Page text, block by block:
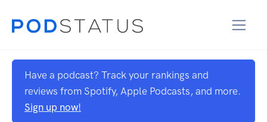
Have a podcast? Track your rankings and
reviews from Spotify, Apple Podcasts, and more.
Sign up now!